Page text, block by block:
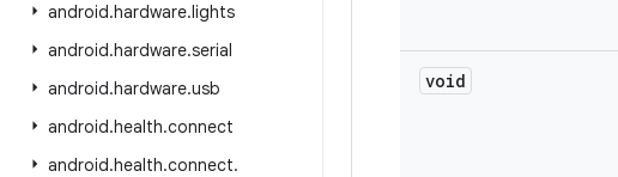
android.hardware.lights
android.hardware.serial
android.hardware.usb
android.health.connect
android.health.connect.
void